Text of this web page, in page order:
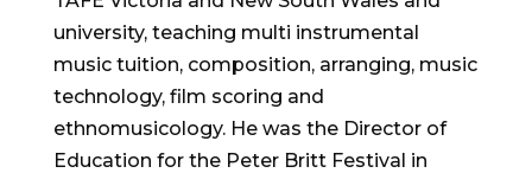
university, teaching multi instrumental
music tuition, composition, arranging, music
technology, film scoring and
ethnomusicology. He was the Director of
Education for the Peter Britt Festival in